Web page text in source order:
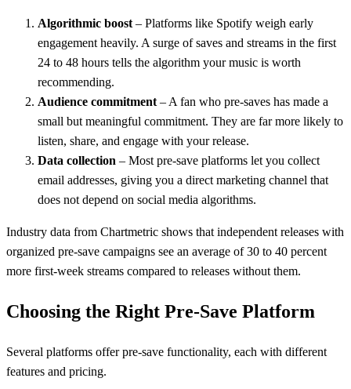
Algorithmic boost – Platforms like Spotify weigh early
engagement heavily. A surge of saves and streams in the first
24 to 48 hours tells the algorithm your music is worth
recommending.
Audience commitment – A fan who pre-saves has made a
small but meaningful commitment. They are far more likely to
listen, share, and engage with your release.
Data collection – Most pre-save platforms let you collect
email addresses, giving you a direct marketing channel that
does not depend on social media algorithms.
Industry data from Chartmetric shows that independent releases with
organized pre-save campaigns see an average of 30 to 40 percent
more first-week streams compared to releases without them.
Choosing the Right Pre-Save Platform
Several platforms offer pre-save functionality, each with different
features and pricing.